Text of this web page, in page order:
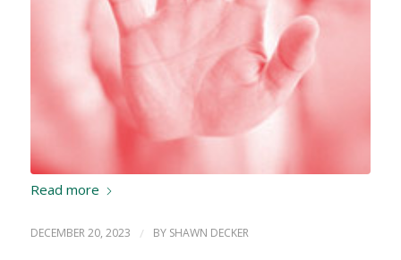
Read more
DECEMBER 20, 2023 / BY SHAWN DECKER